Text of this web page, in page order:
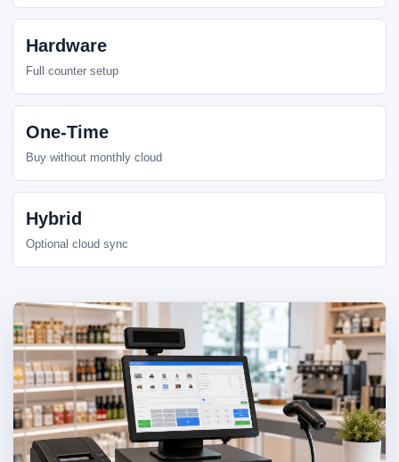
Hardware
Full counter setup
One-Time
Buy without monthly cloud
Hybrid
Optional cloud sync